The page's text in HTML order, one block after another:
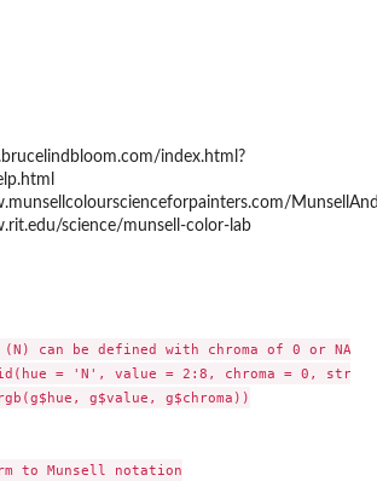
index.html?
science/munsell-color-lab
can be defined with chroma of 0 or NA
= 'N', value = 2:8, chroma = 0,
g$value, g$chroma))
to Munsell notation